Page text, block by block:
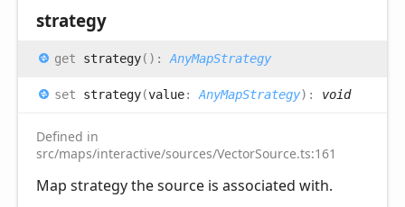
strategy
get strategy( ) : AnyMapStrategy
set strategy(value: AnyMapStrategy) : void
Defined in
src/maps/interactive/sources/VectorSource.ts:161
Map strategy the source is associated with.